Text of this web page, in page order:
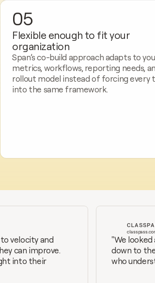
05
Flexible enough to fit your
organization
Span’s co-build approach adapts to
metrics, workflows, reporting needs,
rollout model instead of forcing every
into the same framework.
velocity and
can improve.
into their
"We
down to
who